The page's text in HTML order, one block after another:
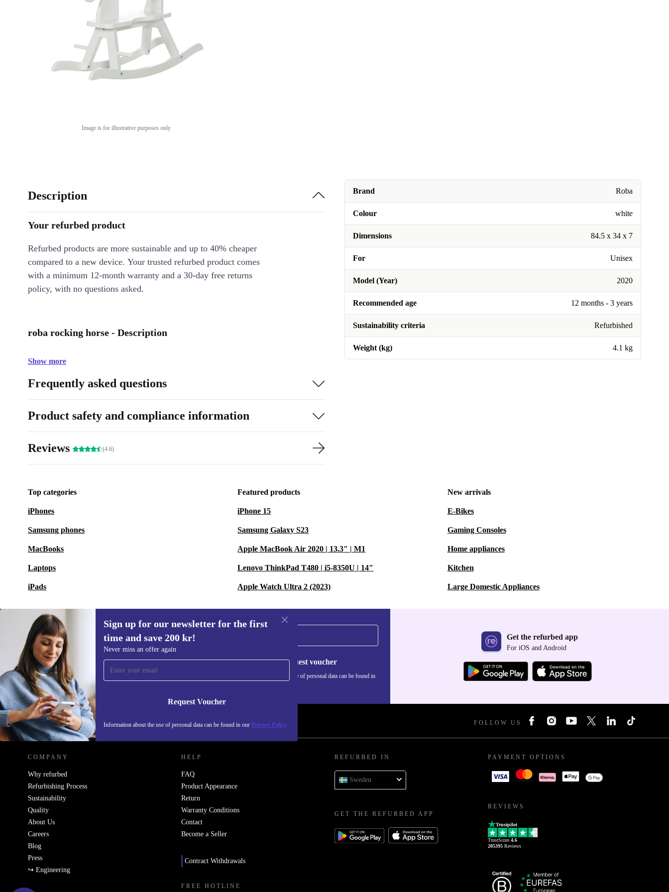
Image is for illustrative purposes only
Brand Roba
Colour white
Dimensions 84.5 x 34 x 7
For Unisex
Model (Year) 2020
Recommended age 12 months - 3 years
Sustainability criteria Refurbished
Weight (kg) 4.1 kg
Description
Your refurbed product
Refurbed products are more sustainable and up to 40% cheaper
compared to a new device. Your trusted refurbed product comes
with a minimum 12-month warranty and a 30-day free returns
policy, with no questions asked.
roba rocking horse - Description
Show more
Frequently asked questions
Product safety and compliance information
Reviews (4.6)
Top categories
iPhones
Samsung phones
MacBooks
Laptops
iPads
Featured products
iPhone 15
Samsung Galaxy S23
Apple MacBook Air 2020 | 13.3" | M1
Lenovo ThinkPad T480 | i5-8350U | 14"
Apple Watch Ultra 2 (2023)
New arrivals
E-Bikes
Gaming Consoles
Home appliances
Kitchen
Large Domestic Appliances
Sign up for our newsletter for the first
time and save 200 kr!
Never miss an offer again
Request Voucher
Information about the use of personal data can be found in our Privacy Policy
Sign up for our newsletter for the first
time and save 200 kr!
Never miss an offer again.
Request voucher
Information about the use of personal data can be found in
Get the refurbed app
For iOS and Android
REFURBED SWEDEN - RETHINK NEW. FOLLOW US
COMPANY
Why refurbed
Refurbishing Process
Sustainability
Quality
About Us
Careers
Blog
Press
↪ Engineering
HELP
FAQ
Product Appearance
Return
Warranty Conditions
Contact
Become a Seller
Contract Withdrawals
FREE HOTLINE
REFURBED IN
Sweden
GET THE REFURBED APP
PAYMENT OPTIONS
REVIEWS
Trustpilot
TrustScore 4.6
205395 Reviews